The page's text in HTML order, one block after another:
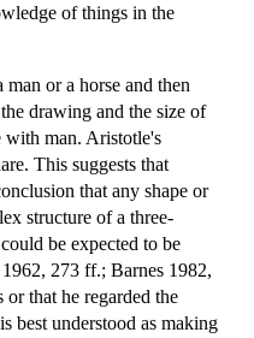
of things in the
or a horse and then
drawing and the size of
with man. Aristotle's
This suggests that
that any shape or
structure of a three-
be expected to be
273 ff.; Barnes 1982,
that he regarded the
best understood as making